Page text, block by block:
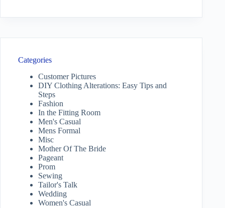
Categories
Customer Pictures
DIY Clothing Alterations: Easy Tips and
Steps
Fashion
In the Fitting Room
Men's Casual
Mens Formal
Misc
Mother Of The Bride
Pageant
Prom
Sewing
Tailor's Talk
Wedding
Women's Casual